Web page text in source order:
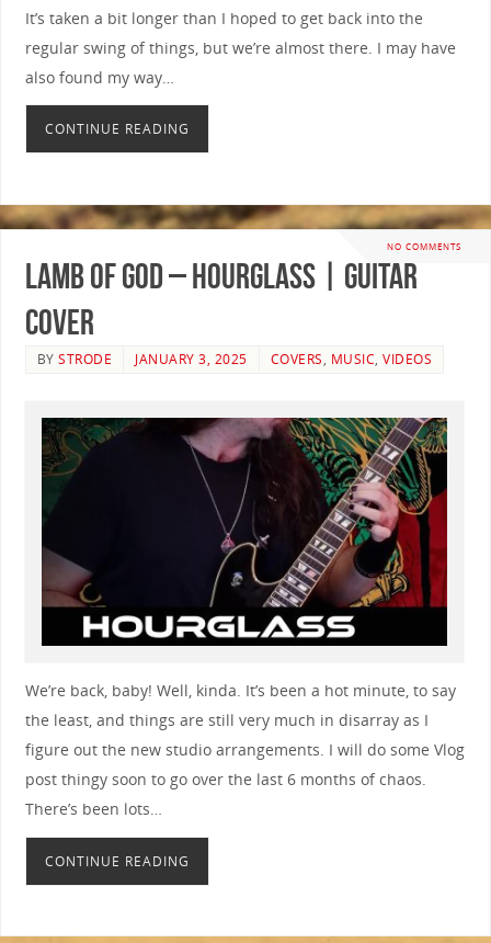
It’s taken a bit longer than I hoped to get back into the
regular swing of things, but we’re almost there. I may have
also found my way…
CONTINUE READING
NO COMMENTS
Lamb Of God – Hourglass | GUITAR
COVER
BYSTRODE JANUARY 3, 2025 COVERS, MUSIC,VIDEOS
We’re back, baby! Well, kinda. It’s been a hot minute, to say
the least, and things are still very much in disarray as I
figure out the new studio arrangements. I will do some Vlog
post thingy soon to go over the last 6 months of chaos.
There’s been lots…
CONTINUE READING